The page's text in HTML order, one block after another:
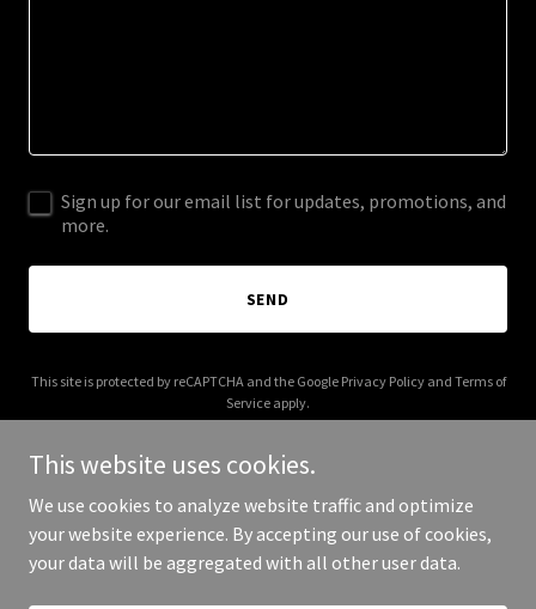
Sign up for our email list for updates, promotions, and
more.
SEND
This site is protected by reCAPTCHA and the Google Privacy Policyand Terms of
Service apply.
Copyright © 2025 hotseatgames.com - All Rights Reserved.
This website uses cookies.
We use cookies to analyze website traffic and optimize
your website experience. By accepting our use of cookies,
your data will be aggregated with all other user data.